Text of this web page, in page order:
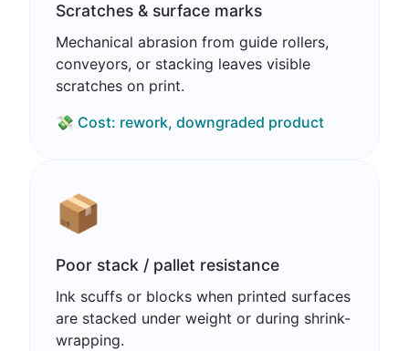
Scratches & surface marks
Mechanical abrasion from guide rollers,
conveyors, or stacking leaves visible
scratches on print.
💸 Cost: rework, downgraded product
📦
Poor stack / pallet resistance
Ink scuffs or blocks when printed surfaces
are stacked under weight or during shrink-
wrapping.